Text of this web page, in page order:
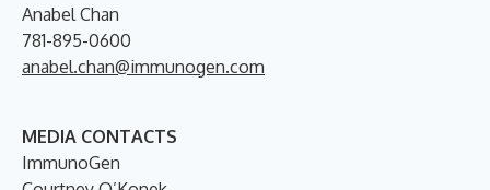
Anabel Chan
781-895-0600
anabel.chan@immunogen.com
MEDIA CONTACTS
ImmunoGen